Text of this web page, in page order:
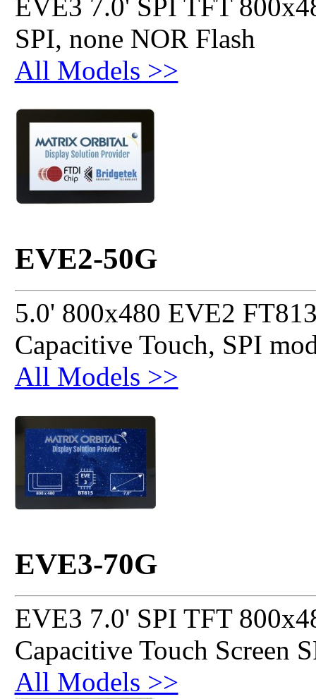
EVE3 7.0' SPI TFT
SPI, none NOR Flash
All Models >>
EVE2-50G
5.0' 800x480 EVE2
Capacitive Touch, SPI
All Models >>
EVE3-70G
EVE3 7.0' SPI TFT
Capacitive Touch Screen
All Models >>